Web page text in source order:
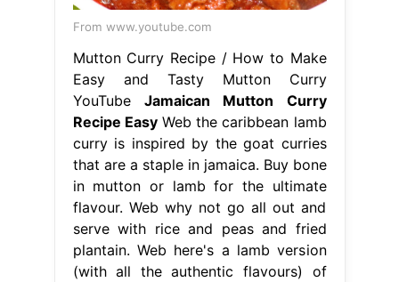
From www.youtube.com
Mutton Curry Recipe / How to Make
Easy and Tasty Mutton Curry
YouTube Jamaican Mutton Curry
Recipe EasyWeb the caribbean lamb
curry is inspired by the goat curries
that are a staple in jamaica. Buy bone
in mutton or lamb for the ultimate
flavour. Web why not go all out and
serve with rice and peas and fried
plantain. Web here's a lamb version
(with all the authentic flavours) of